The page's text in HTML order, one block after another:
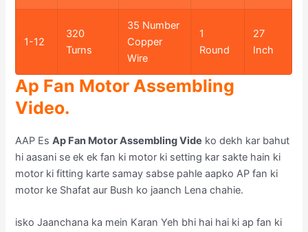
1-12
320
Turns
35 Number
Copper
Wire
1
Round
27
Inch
Ap Fan Motor Assembling
Video.
AAP EsAp Fan Motor Assembling Vide ko dekh kar bahut
hi aasani se ek ek fan ki motor ki setting kar sakte hain ki
motor ki fitting karte samay sabse pahle aapko AP fan ki
motor ke Shafat aur Bush ko jaanch Lena chahie.
isko Jaanchana ka mein Karan Yeh bhi hai hai ki ap fan ki